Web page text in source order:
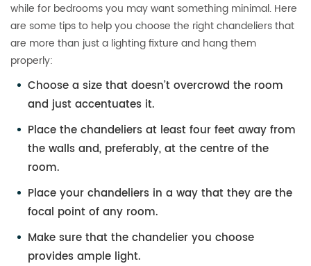
while for bedrooms you may want something minimal. Here
are some tips to help you choose the right chandeliers that
are more than just a lighting fixture and hang them
properly:
Choose a size that doesn’t overcrowd the room
and just accentuates it.
Place the chandeliers at least four feet away from
the walls and, preferably, at the centre of the
room.
Place your chandeliers in a way that they are the
focal point of any room.
Make sure that the chandelier you choose
provides ample light.